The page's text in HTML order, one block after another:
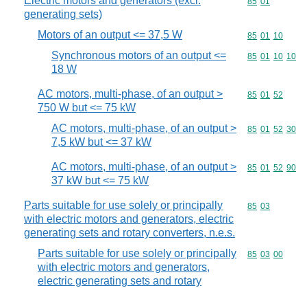
generating sets)
Motors of an output <= 37,5 W Commodity
85 01 10
Synchronous motors of an output <=
18 W
Commodity
85 01 10 10
AC motors, multi-phase, of an output >
750 W but <= 75 kW
Commodity
85 01 52
AC motors, multi-phase, of an output >
7,5 kW but <= 37 kW
Commodity
85 01 52 30
AC motors, multi-phase, of an output >
37 kW but <= 75 kW
Commodity
85 01 52 90
Parts suitable for use solely or principally
with electric motors and generators, electric
generating sets and rotary converters, n.e.s.
Commodity
85 03
Parts suitable for use solely or principally
with electric motors and generators,
electric generating sets and rotary
Commodity
85 03 00